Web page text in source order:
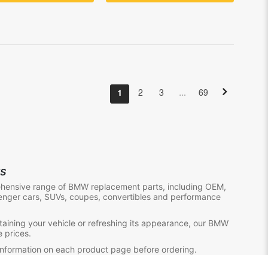
1 2 3 … 69
range of BMW replacement parts, including OEM,
cars, SUVs, coupes, convertibles and performance
your vehicle or refreshing its appearance, our BMW
prices.
on each product page before ordering.